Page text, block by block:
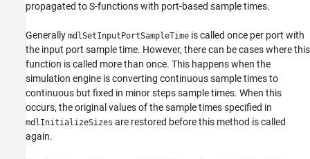
propagated to S-functions with port-based sample times.
Generally mdlSetInputPortSampleTime is called once per port with
the input port sample time. However, there can be cases where this
function is called more than once. This happens when the
simulation engine is converting continuous sample times to
continuous but fixed in minor steps sample times. When this
occurs, the original values of the sample times specified in
mdlInitializeSizes are restored before this method is called
again.